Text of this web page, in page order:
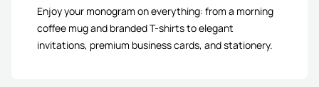
Enjoy your monogram on everything: from a morning
coffee mug and branded T-shirts to elegant
invitations, premium business cards, and stationery.